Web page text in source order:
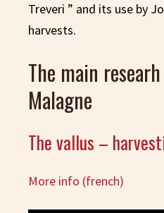
Treveri ” and its use by
harvests.
The main
Malagne
The vallus –
More info (french)